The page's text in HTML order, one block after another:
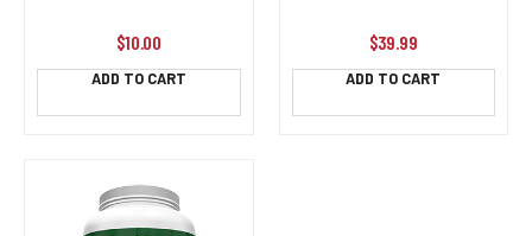
$10.00
ADD TO CART
$39.99
ADD TO CART